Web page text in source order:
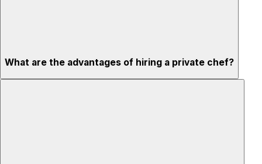
What are the advantages of hiring a private chef?